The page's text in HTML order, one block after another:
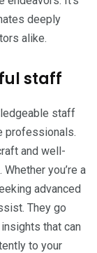
deeply
alike.
staff
staff
professionals.
and well-
you’re a
advanced
They go
that can
to your